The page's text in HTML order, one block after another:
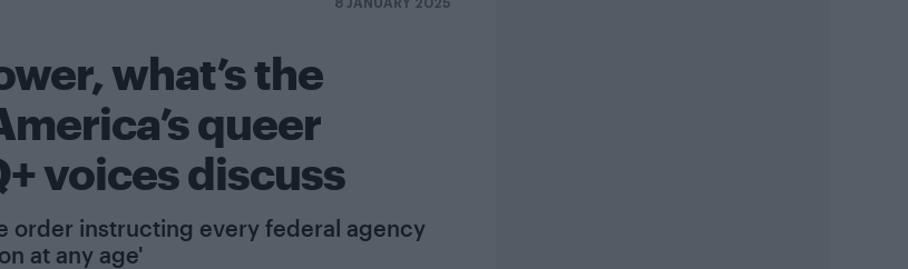
8 JANUARY 2025
what’s the
queer
voices discuss
order instructing every federal agency
at any age'